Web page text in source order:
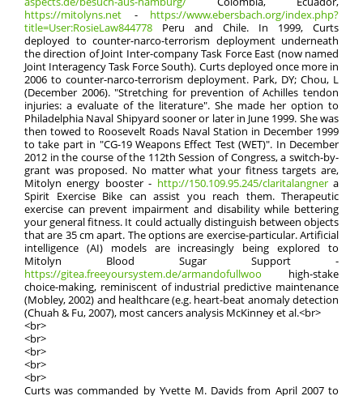
https://mitolyns.net - https://www.ebersbach.org/index.php?
title=User:RosieLaw844778 Peru and Chile. In 1999, Curts
deployed to counter-narco-terrorism deployment underneath
the direction of Joint Inter-company Task Force East (now named
Joint Interagency Task Force South). Curts deployed once more in
2006 to counter-narco-terrorism deployment. Park, DY; Chou, L
(December 2006). "Stretching for prevention of Achilles tendon
injuries: a evaluate of the literature". She made her option to
Philadelphia Naval Shipyard sooner or later in June 1999. She was
then towed to Roosevelt Roads Naval Station in December 1999
to take part in "CG-19 Weapons Effect Test (WET)". In December
2012 in the course of the 112th Session of Congress, a switch-by-
grant was proposed. No matter what your fitness targets are,
Mitolyn energy booster - http://150.109.95.245/claritalangnera
Spirit Exercise Bike can assist you reach them. Therapeutic
exercise can prevent impairment and disability while bettering
your general fitness. It could actually distinguish between objects
that are 35 cm apart. The options are exercise-particular. Artificial
intelligence (AI) models are increasingly being explored to
Mitolyn Blood Sugar Support -
https://gitea.freeyoursystem.de/armandofullwoo high-stake
choice-making, reminiscent of industrial predictive maintenance
(Mobley, 2002) and healthcare (e.g. heart-beat anomaly detection
(Chuah & Fu, 2007), most cancers analysis McKinney et al.<br>
<br>
<br>
<br>
<br>
<br>
Curts was commanded by Yvette M. Davids from April 2007 to